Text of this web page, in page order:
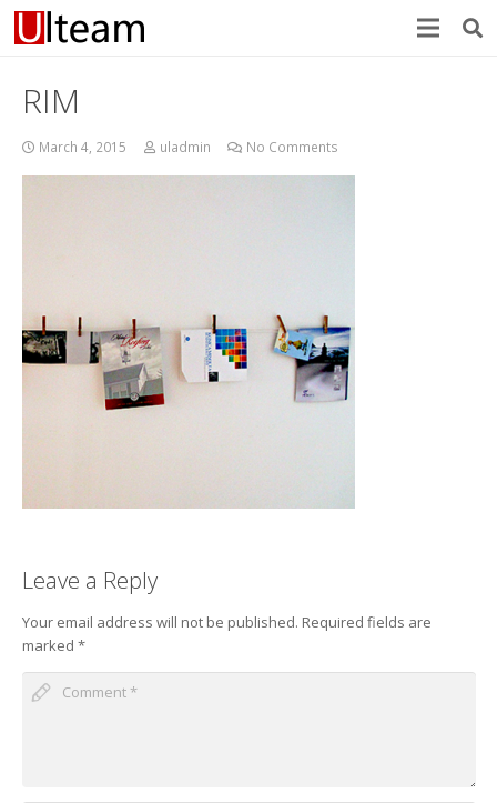
RIM
March 4, 2015 uladmin No Comments
Leave a Reply
Your email address will not be published. Required fields are
marked *